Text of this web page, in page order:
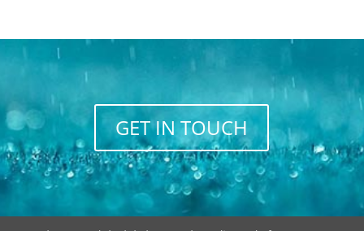
GET IN TOUCH